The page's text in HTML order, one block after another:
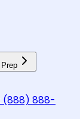
(888) 888-